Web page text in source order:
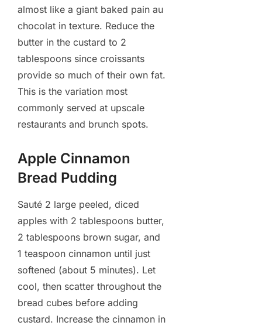
almost like a giant baked pain au
chocolat in texture. Reduce the
butter in the custard to 2
tablespoons since croissants
provide so much of their own fat.
This is the variation most
commonly served at upscale
restaurants and brunch spots.
Apple Cinnamon
Bread Pudding
Sauté 2 large peeled, diced
apples with 2 tablespoons butter,
2 tablespoons brown sugar, and
1 teaspoon cinnamon until just
softened (about 5 minutes). Let
cool, then scatter throughout the
bread cubes before adding
custard. Increase the cinnamon in